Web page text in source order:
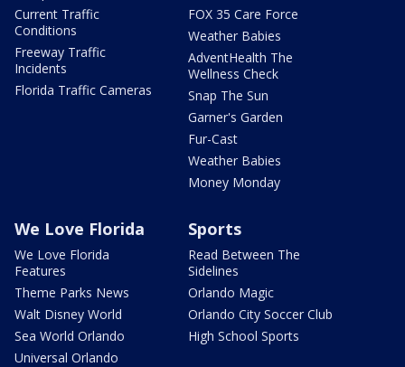
Current Traffic
Conditions
Freeway Traffic
Incidents
Florida Traffic Cameras
FOX 35 Care Force
Weather Babies
AdventHealth The
Wellness Check
Snap The Sun
Garner's Garden
Fur-Cast
Weather Babies
Money Monday
We Love Florida
We Love Florida
Features
Theme Parks News
Walt Disney World
Sea World Orlando
Universal Orlando
Sports
Read Between The
Sidelines
Orlando Magic
Orlando City Soccer Club
High School Sports